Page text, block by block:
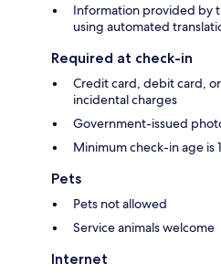
Information provided by
using automated
Required at check-in
Credit card, debit card,
incidental charges
Government-issued
Minimum check-in age is
Pets
Pets not allowed
Service animals welcome
Internet